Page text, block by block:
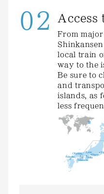
02 Access
From
local train
way to the
Be sure to
and
islands, as
less